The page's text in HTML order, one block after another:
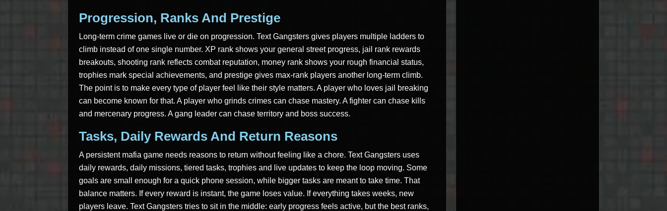
Progression, Ranks And Prestige
Long-term crime games live or die on progression. Text Gangsters gives players multiple ladders to
climb instead of one single number. XP rank shows your general street progress, jail rank rewards
breakouts, shooting rank reflects combat reputation, money rank shows your rough financial status,
trophies mark special achievements, and prestige gives max-rank players another long-term climb.
The point is to make every type of player feel like their style matters. A player who loves jail breaking
can become known for that. A player who grinds crimes can chase mastery. A fighter can chase kills
and mercenary progress. A gang leader can chase territory and boss success.
Tasks, Daily Rewards And Return Reasons
A persistent mafia game needs reasons to return without feeling like a chore. Text Gangsters uses
daily rewards, daily missions, tiered tasks, trophies and live updates to keep the loop moving. Some
goals are small enough for a quick phone session, while bigger tasks are meant to take time. That
balance matters. If every reward is instant, the game loses value. If everything takes weeks, new
players leave. Text Gangsters tries to sit in the middle: early progress feels active, but the best ranks,